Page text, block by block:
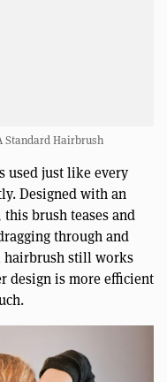
Standard Hairbrush
used just like every
Designed with an
brush teases and
through and
hairbrush still works
design is more efficient